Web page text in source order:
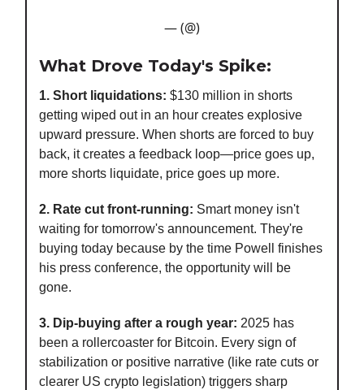
— (@)
What Drove Today's Spike:
1. Short liquidations: $130 million in shorts
getting wiped out in an hour creates explosive
upward pressure. When shorts are forced to buy
back, it creates a feedback loop—price goes up,
more shorts liquidate, price goes up more.
2. Rate cut front-running: Smart money isn't
waiting for tomorrow's announcement. They're
buying today because by the time Powell finishes
his press conference, the opportunity will be
gone.
3. Dip-buying after a rough year: 2025 has
been a rollercoaster for Bitcoin. Every sign of
stabilization or positive narrative (like rate cuts or
clearer US crypto legislation) triggers sharp